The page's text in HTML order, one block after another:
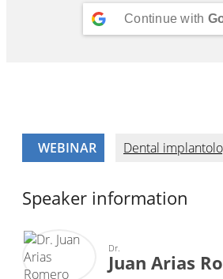
Continue with
WEBINAR Dental
Speaker information
Dr.
Juan Arias